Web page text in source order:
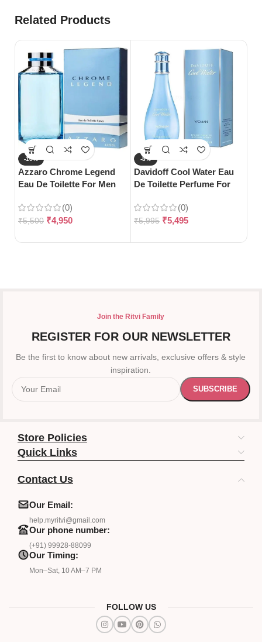
Related Products
-10%
Azzaro Chrome Legend
Eau De Toilette For Men
(0)
₹5,500 ₹4,950
-8%
Davidoff Cool Water Eau
De Toilette Perfume For
(0)
₹5,995 ₹5,495
Join the Ritvi Family
REGISTER FOR OUR NEWSLETTER
Be the first to know about new arrivals, exclusive offers & style
inspiration.
Store Policies
Quick Links
Contact Us
Our Email:
help.myritvi@gmail.com
Our phone number:
(+91) 99928-88099
Our Timing:
Mon–Sat, 10 AM–7 PM
FOLLOW US